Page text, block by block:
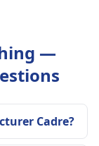
—
Cadre?